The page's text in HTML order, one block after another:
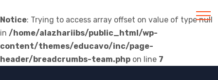
Al Azhar IIBS
Notice: Trying to access array offset on value of type null
in /home/alazhariibs/public_html/wp-
content/themes/educavo/inc/page-
header/breadcrumbs-team.php on line 7